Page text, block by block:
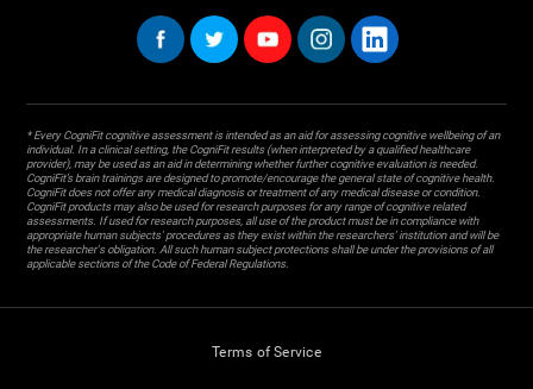
* Every CogniFit cognitive assessment is intended as an aid for assessing cognitive wellbeing of an
individual. In a clinical setting, the CogniFit results (when interpreted by a qualified healthcare
provider), may be used as an aid in determining whether further cognitive evaluation is needed.
CogniFit’s brain trainings are designed to promote/encourage the general state of cognitive health.
CogniFit does not offer any medical diagnosis or treatment of any medical disease or condition.
CogniFit products may also be used for research purposes for any range of cognitive related
assessments. If used for research purposes, all use of the product must be in compliance with
appropriate human subjects' procedures as they exist within the researchers' institution and will be
the researcher's obligation. All such human subject protections shall be under the provisions of all
applicable sections of the Code of Federal Regulations.
Terms of Service